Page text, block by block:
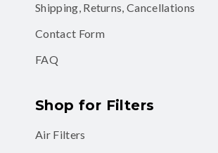
Shipping, Returns, Cancellations
Contact Form
FAQ
Shop for Filters
Air Filters